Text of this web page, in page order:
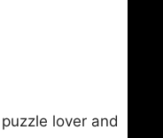
lover and